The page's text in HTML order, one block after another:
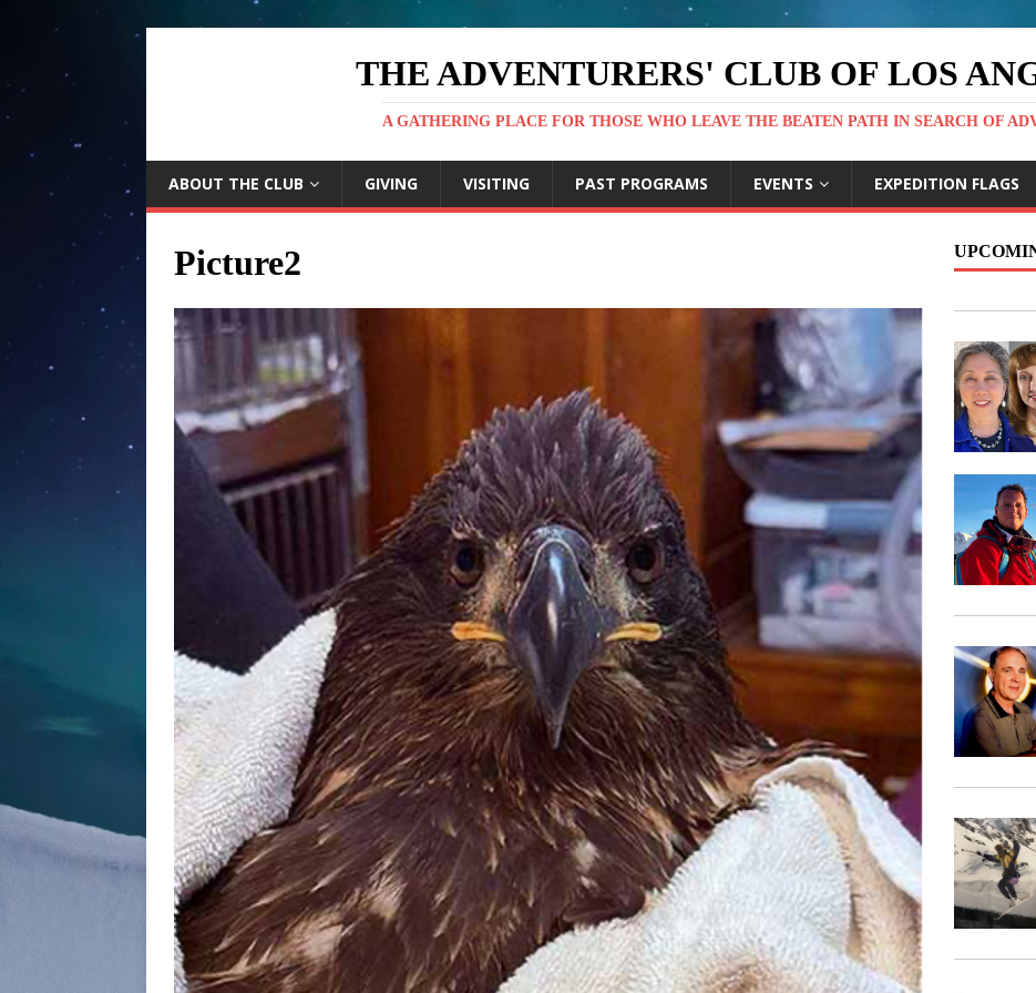
THE ADVENTURERS' CLUB OF LOS
A GATHERING PLACE FOR THOSE WHO LEAVE THE BEATEN PATH IN SEARCH OF
ABOUT THE CLUB GIVING VISITING PAST PROGRAMS EVENTS EXPEDITION FLAGS
Picture2